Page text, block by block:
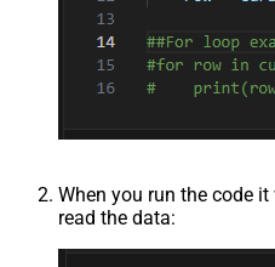
When you run the code
read the data: